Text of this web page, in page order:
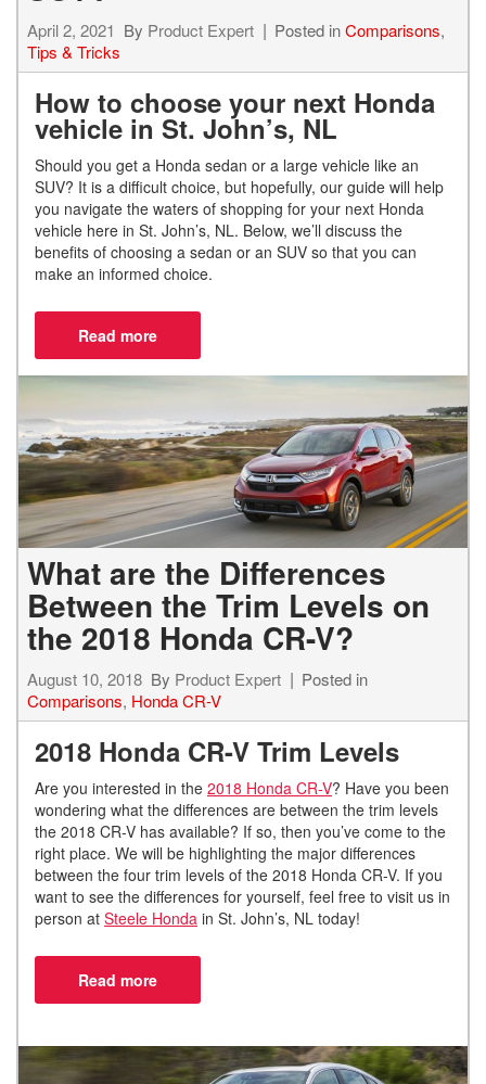
April 2, 2021 By Product Expert Posted inComparisons,
Tips & Tricks
How to choose your next Honda
vehicle in St. John’s, NL
Should you get a Honda sedan or a large vehicle like an
SUV? It is a difficult choice, but hopefully, our guide will help
you navigate the waters of shopping for your next Honda
vehicle here in St. John’s, NL. Below, we’ll discuss the
benefits of choosing a sedan or an SUV so that you can
make an informed choice.
What are the Differences
Between the Trim Levels on
the 2018 Honda CR-V?
August 10, 2018 By Product Expert
Posted in
Comparisons, Honda CR-V
2018 Honda CR-V Trim Levels
Are you interested in the 2018 Honda CR-V? Have you been
wondering what the differences are between the trim levels
the 2018 CR-V has available? If so, then you’ve come to the
right place. We will be highlighting the major differences
between the four trim levels of the 2018 Honda CR-V. If you
want to see the differences for yourself, feel free to visit us in
person at Steele Honda in St. John’s, NL today!